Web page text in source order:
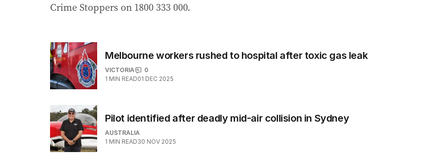
Crime Stoppers on 1800 333 000.
Melbourne workers rushed to hospital after toxic gas leak
VICTORIA
0
1 MIN READ01 DEC 2025
Pilot identified after deadly mid-air collision in Sydney
AUSTRALIA
1 MIN READ30 NOV 2025